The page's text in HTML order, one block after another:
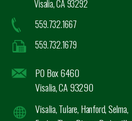
Visalia, CA 93292
559.732.1667
559.732.1679
PO Box 6460
Visalia, CA 93290
Visalia, Tulare, Hanford, Selma,